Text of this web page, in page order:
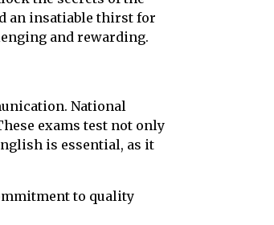
an insatiable thirst for
and rewarding.
National
exams test not only
is essential, as it
to quality